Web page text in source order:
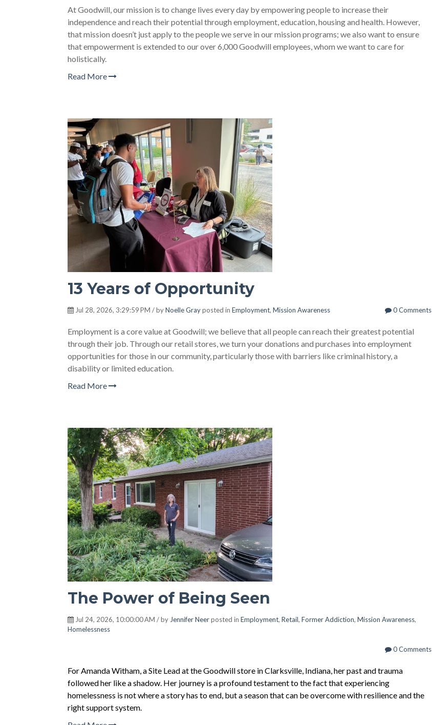
At Goodwill, our mission is to change lives every day by empowering people to increase their
independence and reach their potential through employment, education, housing and health. However,
that mission doesn’t just apply to the people we serve in our mission programs; we also want to ensure
that empowerment is extended to our over 6,000 Goodwill employees, whom we want to care for
holistically.
Read More
13 Years of Opportunity
Jul 28, 2026, 3:29:59 PM / byNoelle Grayposted in Employment, Mission Awareness 0 Comments
Employment is a core value at Goodwill; we believe that all people can reach their greatest potential
through their job. Through our retail stores, we turn your donations and purchases into employment
opportunities for those in our community, particularly those with barriers like criminal history, a
disability or limited education.
Read More
The Power of Being Seen
Jul 24, 2026, 10:00:00 AM / by Jennifer Neerposted in Employment, Retail, Former Addiction, Mission Awareness,
Homelessness
0 Comments
For Amanda Witham, a Site Lead at the Goodwill store in Clarksville, Indiana, her past and trauma
followed her like a shadow. Her journey is a profound testament to the fact that experiencing
homelessness is not where a story has to end, but a season that can be overcome with resilience and the
right support system.